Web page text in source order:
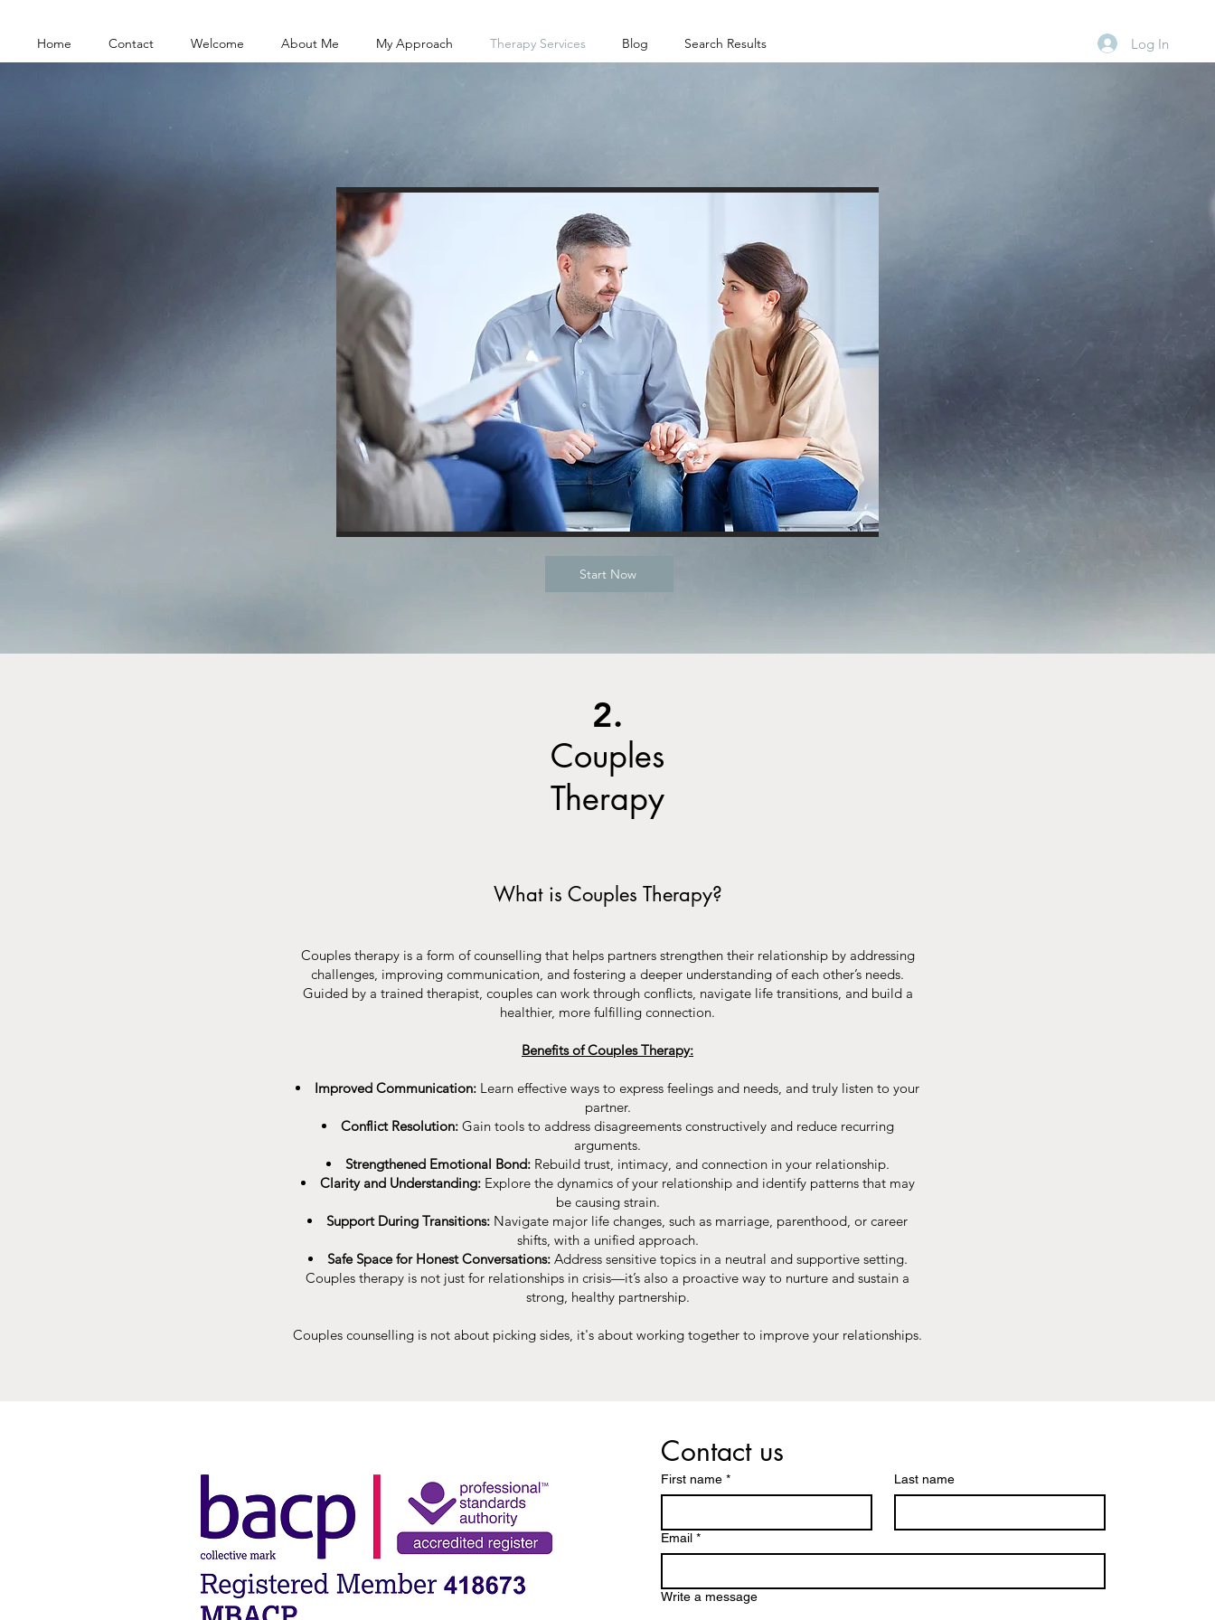
Home Contact Welcome About Me My Approach Therapy Services Blog Search Results Log In
Start Now
2.
Couples
Therapy
What is Couples Therapy?
Couples therapy is a form of counselling that helps partners strengthen their relationship by addressing
challenges, improving communication, and fostering a deeper understanding of each other’s needs.
Guided by a trained therapist, couples can work through conflicts, navigate life transitions, and build a
healthier, more fulfilling connection.
Benefits of Couples Therapy:
Improved Communication: Learn effective ways to express feelings and needs, and truly listen to your
partner.
Conflict Resolution:Gain tools to address disagreements constructively and reduce recurring
arguments.
Strengthened Emotional Bond:Rebuild trust, intimacy, and connection in your relationship.
Clarity and Understanding: Explore the dynamics of your relationship and identify patterns that may
be causing strain.
Support During Transitions: Navigate major life changes, such as marriage, parenthood, or career
shifts, with a unified approach.
Safe Space for Honest Conversations:Address sensitive topics in a neutral and supportive setting.
Couples therapy is not just for relationships in crisis—it’s also a proactive way to nurture and sustain a
strong, healthy partnership.
Couples counselling is not about picking sides, it's about working together to improve your relationships.
Contact us
First name * Last name
Email *
Write a message